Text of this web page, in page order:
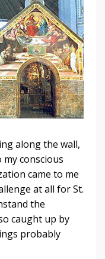
along the wall,
conscious
came to me
at all for St.
the
caught up by
probably